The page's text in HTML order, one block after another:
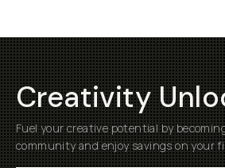
Creativity
Fuel your creative potential by
community and enjoy savings on your